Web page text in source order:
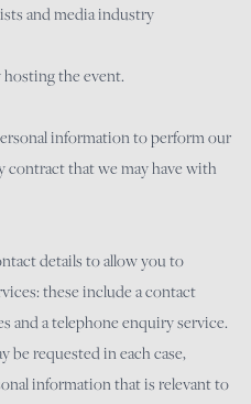
and media industry
the event.
information to perform our
contract that we may have with
details to allow you to
these include a contact
and a telephone enquiry service.
be requested in each case,
information that is relevant to